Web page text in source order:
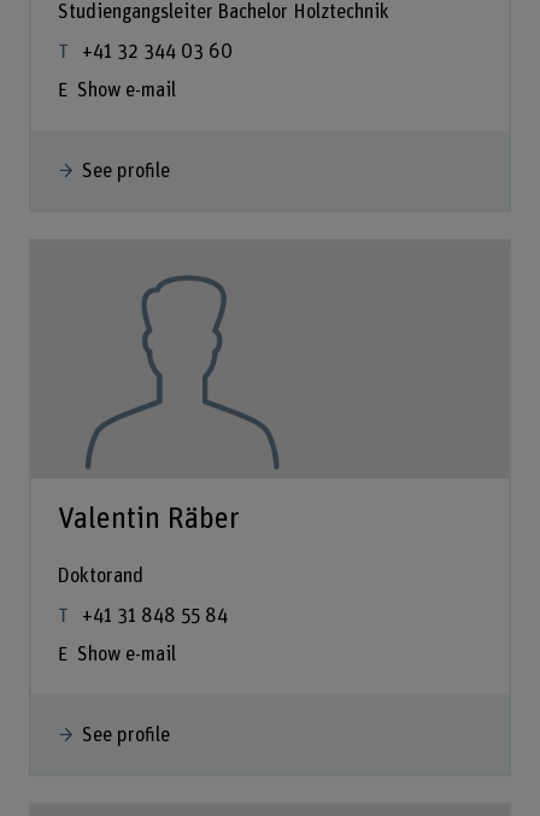
Studiengangsleiter Bachelor Holztechnik
+41 32 344 03 60
Show e-mail
See profile
Valentin Räber
Doktorand
+41 31 848 55 84
Show e-mail
See profile